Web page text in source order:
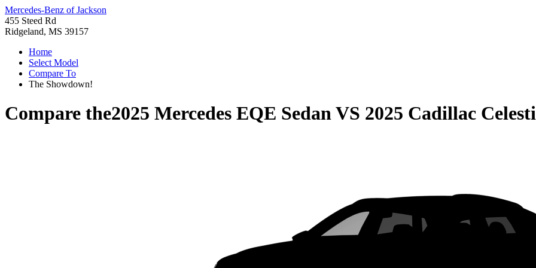
Mercedes-Benz of Jackson
455 Steed Rd
Ridgeland, MS 39157
Home
Select Model
Compare To
The Showdown!
Compare the2025 Mercedes EQE SedanVS 2025 Cadillac